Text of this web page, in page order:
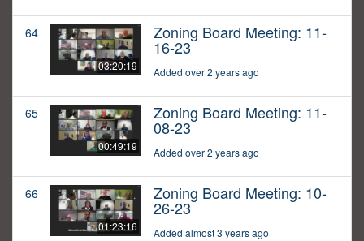
64
03:20:19
Zoning Board Meeting: 11-
16-23
Added over 2 years ago
65
00:49:19
Zoning Board Meeting: 11-
08-23
Added over 2 years ago
66
01:23:16
Zoning Board Meeting: 10-
26-23
Added almost 3 years ago